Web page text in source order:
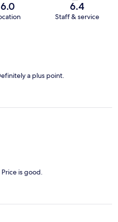
6.0 6.4
Staff & service
a plus point.
is good.